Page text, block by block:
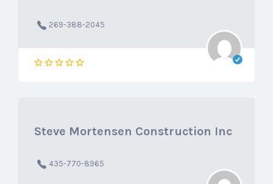
269-388-2045
Steve Mortensen Construction Inc
435-770-8965